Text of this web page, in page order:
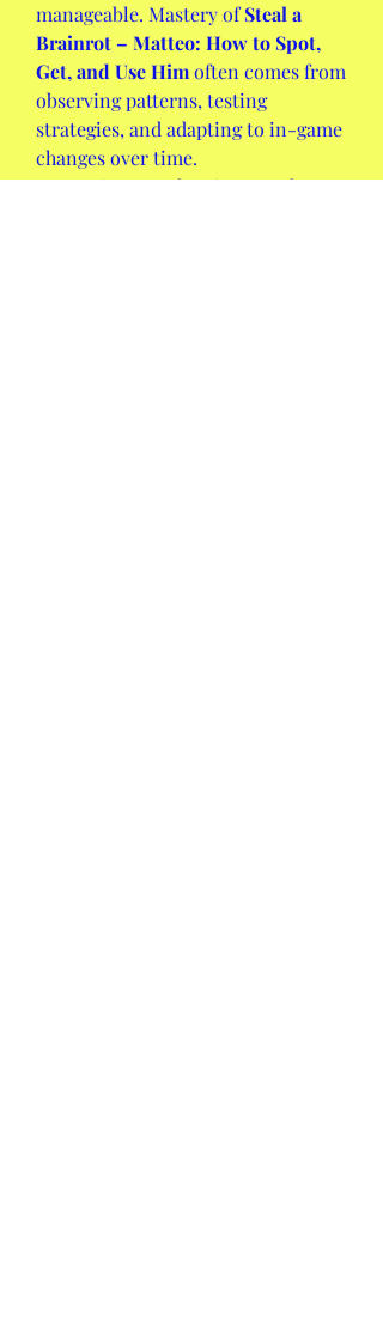
manageable. Mastery of Steal a
Brainrot – Matteo: How to Spot,
Get, and Use Him often comes from
observing patterns, testing
strategies, and adapting to in-game
changes over time.
Matteo is more than just another